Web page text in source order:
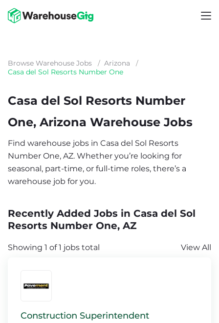
Browse Warehouse Jobs / Arizona
/
Casa del Sol Resorts Number One
Casa del Sol Resorts Number
One, Arizona Warehouse Jobs
Find warehouse jobs in Casa del Sol Resorts
Number One, AZ. Whether you’re looking for
seasonal, part-time, or full-time roles, there’s a
warehouse job for you.
Recently Added Jobs in Casa del Sol
Resorts Number One, AZ
Showing 1 of 1 jobs total View All
Construction Superintendent